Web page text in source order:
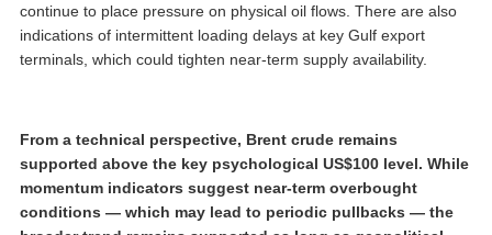
continue to place pressure on physical oil flows. There are also
indications of intermittent loading delays at key Gulf export
terminals, which could tighten near-term supply availability.
From a technical perspective, Brent crude remains
supported above the key psychological US$100 level. While
momentum indicators suggest near-term overbought
conditions — which may lead to periodic pullbacks — the